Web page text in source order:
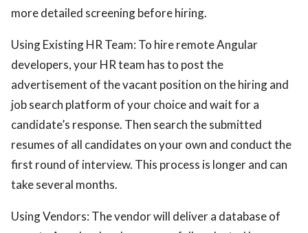
more detailed screening before hiring.
Using Existing HR Team: To hire remote Angular
developers, your HR team has to post the
advertisement of the vacant position on the hiring and
job search platform of your choice and wait for a
candidate’s response. Then search the submitted
resumes of all candidates on your own and conduct the
first round of interview. This process is longer and can
take several months.
Using Vendors: The vendor will deliver a database of